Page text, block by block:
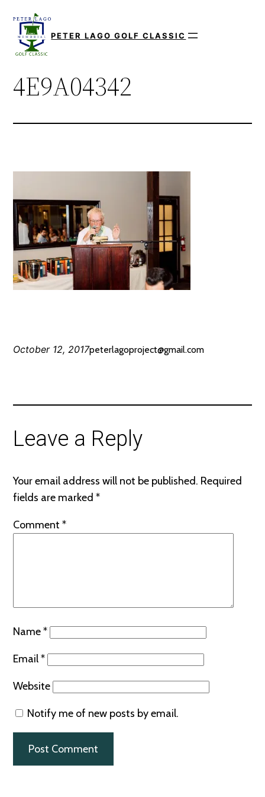
content
PETER LAGO GOLF CLASSIC
4E9A04342
October 12, 2017peterlagoproject@gmail.com
Leave a Reply
Your email address will not be published. Required
fields are marked*
Comment*
Name*
Email*
Website
Notify me of new posts by email.